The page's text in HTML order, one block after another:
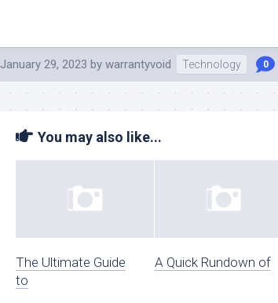
January 29, 2023 by warrantyvoid Technology 0
You may also like...
The Ultimate Guide
to
A Quick Rundown of